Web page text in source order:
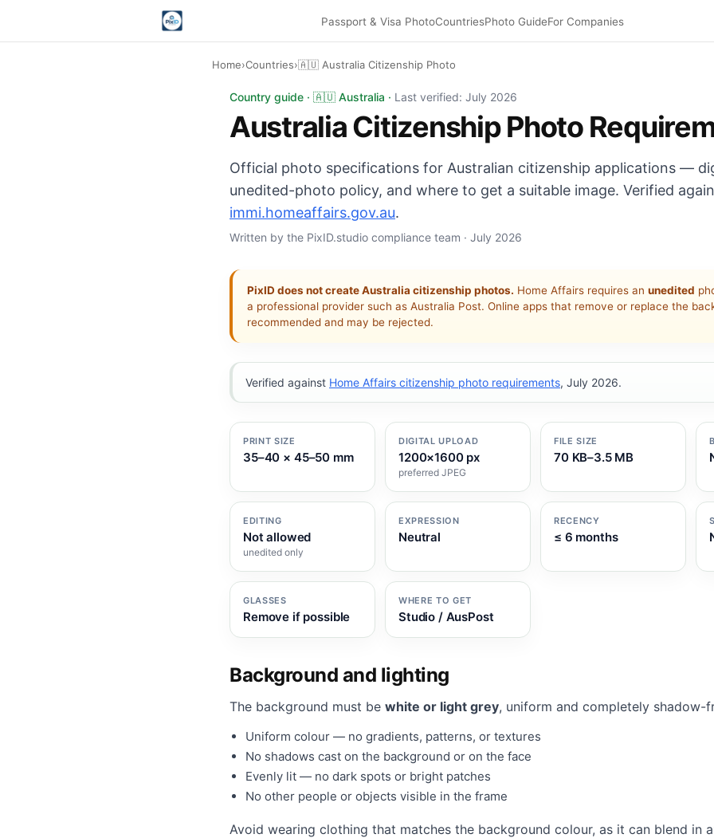
Passport & Visa PhotoCountriesPhoto GuideFor Companies
Home›Countries›🇦🇺 Australia Citizenship Photo
Australia citizenship photo: unedited, ≤6 months, plain light/grey background.
Country guide · 🇦🇺 Australia · Last verified: July 2026
Australia Citizenship Photo
Official photo specifications for Australian citizenship applications —
unedited-photo policy, and where to get a suitable image. Verified
immi.homeaffairs.gov.au.
Written by the PixID.studio compliance team · July 2026
PixID does not create Australia citizenship photos. Home Affairs requires an unedited
a professional provider such as Australia Post. Online apps that remove or replace the
recommended and may be rejected.
Verified against Home Affairs citizenship photo requirements, July 2026.
PRINT SIZE
35–40 × 45–50 mm
DIGITAL UPLOAD
1200×1600 px
preferred JPEG
FILE SIZE
70 KB–3.5 MB
EDITING
Not allowed
unedited only
EXPRESSION
Neutral
RECENCY
≤ 6 months
GLASSES
Remove if possible
WHERE TO GET
Studio / AusPost
Background and lighting
The background must be white or light grey, uniform and completely shadow-
Uniform colour — no gradients, patterns, or textures
No shadows cast on the background or on the face
Evenly lit — no dark spots or bright patches
No other people or objects visible in the frame
Avoid wearing clothing that matches the background colour, as it can blend in